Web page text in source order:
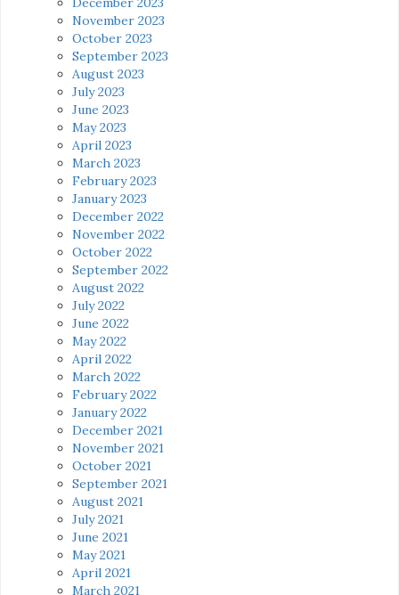
November 2023
October 2023
September 2023
August 2023
July 2023
June 2023
May 2023
April 2023
March 2023
February 2023
January 2023
December 2022
November 2022
October 2022
September 2022
August 2022
July 2022
June 2022
May 2022
April 2022
March 2022
February 2022
January 2022
December 2021
November 2021
October 2021
September 2021
August 2021
July 2021
June 2021
May 2021
April 2021
March 2021